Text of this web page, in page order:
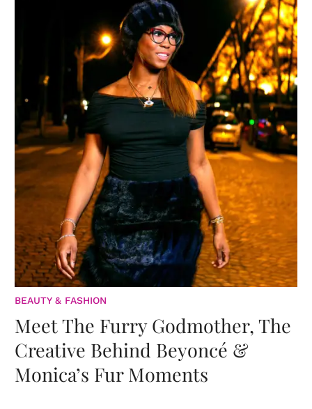
BEAUTY & FASHION
Meet The Furry Godmother, The
Creative Behind Beyoncé &
Monica’s Fur Moments